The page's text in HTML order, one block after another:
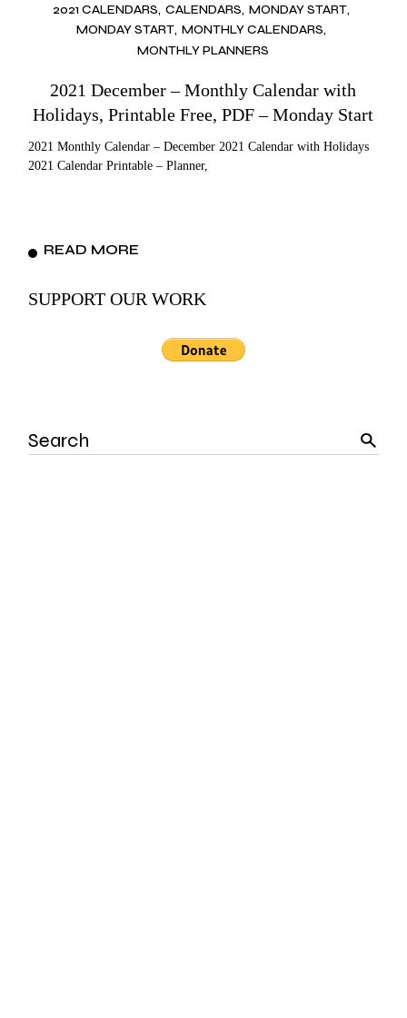
2021 CALENDARS CALENDARS MONDAY START
MONDAY START MONTHLY CALENDARS
MONTHLY PLANNERS
2021 December – Monthly Calendar with
Holidays, Printable Free, PDF – Monday Start
2021 Monthly Calendar – December 2021 Calendar with Holidays
2021 Calendar Printable – Planner,
READ MORE
SUPPORT OUR WORK
Search
for: